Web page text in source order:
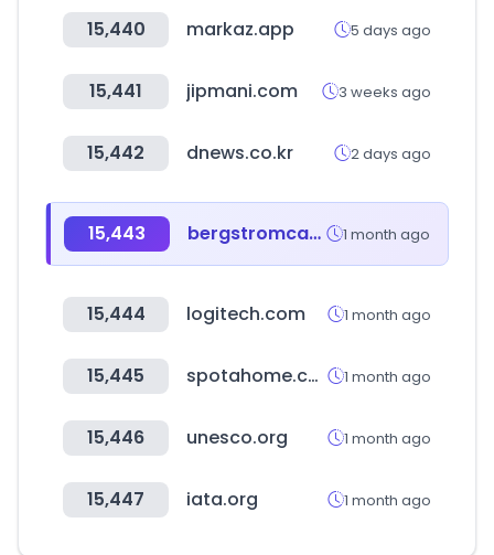
15,440 markaz.app 5 days ago
15,441 jipmani.com 3 weeks ago
15,442 dnews.co.kr 2 days ago
15,443 bergstromcaravaning.com 1 month ago
15,444 logitech.com 1 month ago
15,445 spotahome.com 1 month ago
15,446 unesco.org 1 month ago
15,447 iata.org 1 month ago